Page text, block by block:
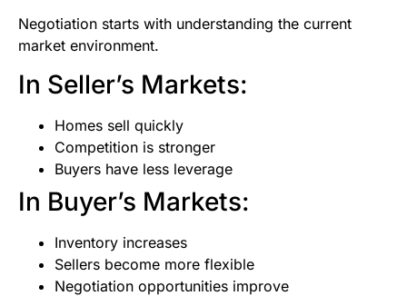
Negotiation starts with understanding the current
market environment.
In Seller’s Markets:
Homes sell quickly
Competition is stronger
Buyers have less leverage
In Buyer’s Markets:
Inventory increases
Sellers become more flexible
Negotiation opportunities improve